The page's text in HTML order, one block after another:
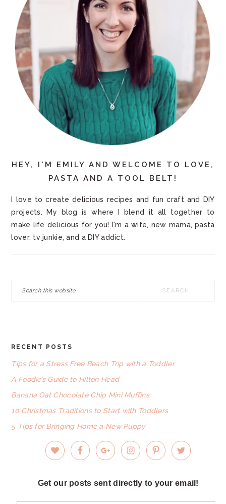
HEY, I'M EMILY AND WELCOME TO LOVE,
PASTA AND A TOOL BELT!
I love to create delicious recipes and fun craft and DIY
projects. My blog is where I blend it all together to
make life delicious for you! I'm a wife, new mama, pasta
lover, tv junkie, and a DIY addict.
FOOTER
RECENT POSTS
Tips for a Stress Free Beach Trip with a Toddler
A Foodie’s Guide to Hilton Head
Banana Oat Chocolate Chip Mini Muffins
10 Christmas Traditions to Start with Toddlers
5 Tips for Bringing Home a New Puppy
Get our posts sent directly to your email!